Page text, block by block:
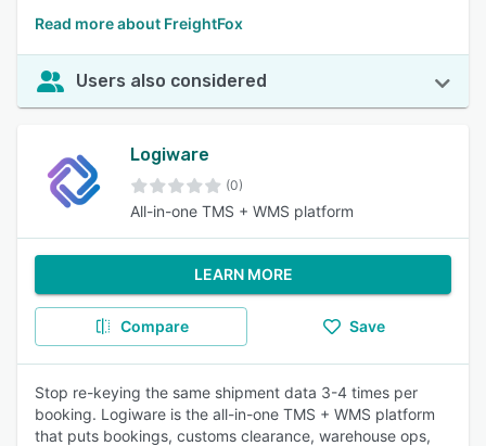
Read more about FreightFox
Users also considered
Logiware
(0)
All-in-one TMS + WMS platform
LEARN MORE
Compare Save
Stop re-keying the same shipment data 3-4 times per
booking. Logiware is the all-in-one TMS + WMS platform
that puts bookings, customs clearance, warehouse ops,